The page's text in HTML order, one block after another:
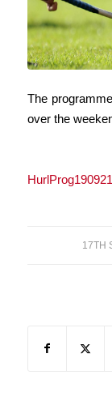
The
over the
17TH